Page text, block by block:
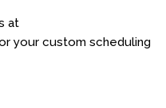
at
your custom scheduling